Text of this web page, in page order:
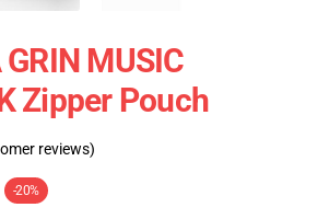
MUSIC
Zipper Pouch
reviews)
-20%